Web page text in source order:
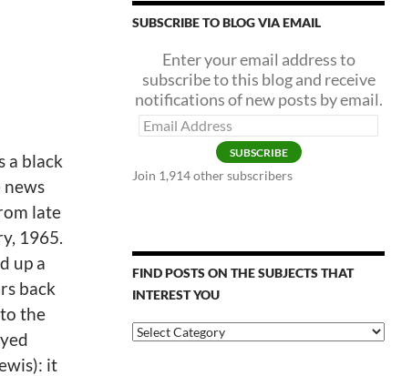
a black
late
1965.
up a
back
the
it
SUBSCRIBE TO BLOG VIA EMAIL
Enter your email address to
subscribe to this blog and receive
notifications of new posts by email.
Email
Address
SUBSCRIBE
Join 1,914 other subscribers
FIND POSTS ON THE SUBJECTS THAT
INTEREST YOU
Find
Posts